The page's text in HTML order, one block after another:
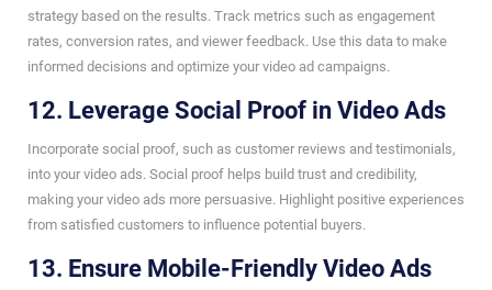
strategy based on the results. Track metrics such as engagement
rates, conversion rates, and viewer feedback. Use this data to make
informed decisions and optimize your video ad campaigns.
12. Leverage Social Proof in Video Ads
Incorporate social proof, such as customer reviews and testimonials,
into your video ads. Social proof helps build trust and credibility,
making your video ads more persuasive. Highlight positive experiences
from satisfied customers to influence potential buyers.
13. Ensure Mobile-Friendly Video Ads